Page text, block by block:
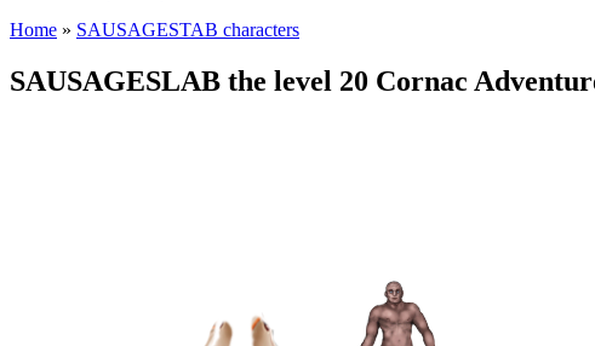
Home » SAUSAGESTAB characters
SAUSAGESLAB the level 20 Cornac